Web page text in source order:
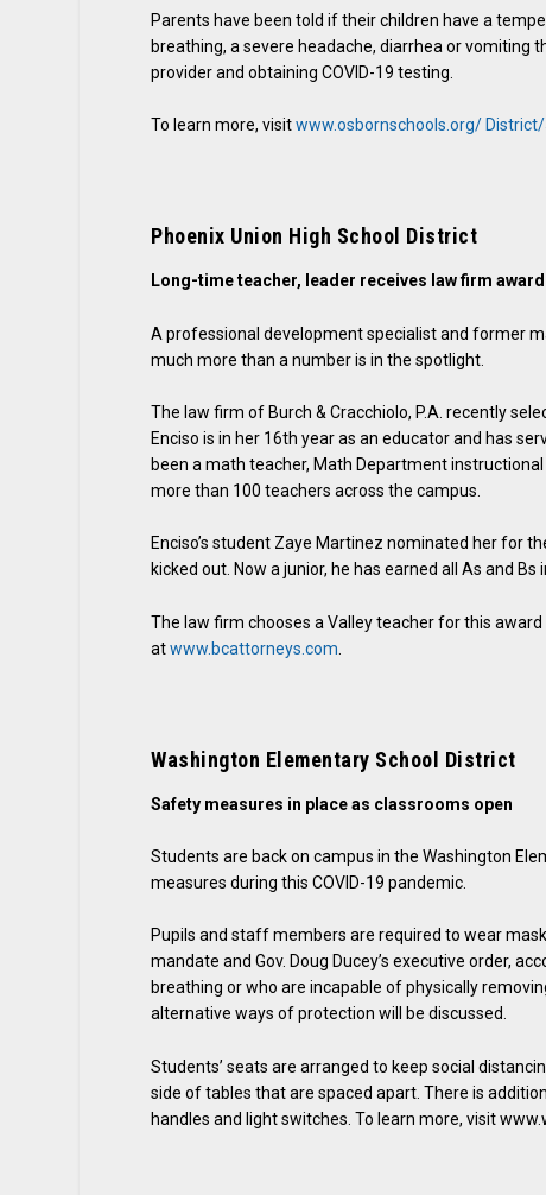
Parents have been told if their children have a
breathing, a severe headache, diarrhea or vomiting
provider and obtaining COVID-19 testing.
To learn more, visitwww.osbornschools.org/
Phoenix Union High School District
Long-time teacher, leader receives law firm award
A professional development specialist and former
much more than a number is in the spotlight.
The law firm of Burch & Cracchiolo, P.A. recently
Enciso is in her 16th year as an educator and has
been a math teacher, Math Department
more than 100 teachers across the campus.
Enciso’s student Zaye Martinez nominated her for
kicked out. Now a junior, he has earned all As and
The law firm chooses a Valley teacher for this
atwww.bcattorneys.com
Washington Elementary School District
Safety measures in place as classrooms open
Students are back on campus in the Washington
measures during this COVID-19 pandemic.
Pupils and staff members are required to wear
mandate and Gov. Doug Ducey’s executive order,
breathing or who are incapable of physically
alternative ways of protection will be discussed.
Students’ seats are arranged to keep social
side of tables that are spaced apart. There is
handles and light switches. To learn more, visit